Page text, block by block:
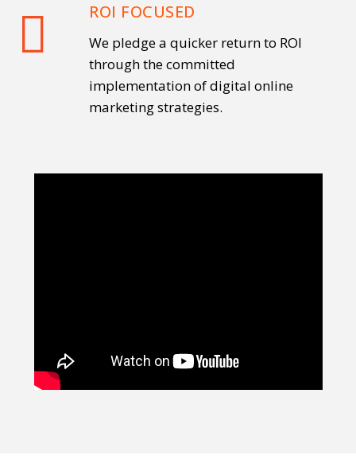
ROI FOCUSED
We pledge a quicker return to ROI
through the committed
implementation of digital online
marketing strategies.